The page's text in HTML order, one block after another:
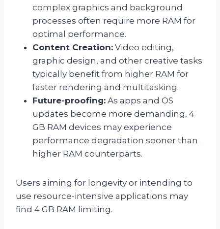
complex graphics and background
processes often require more RAM for
optimal performance.
Content Creation: Video editing,
graphic design, and other creative tasks
typically benefit from higher RAM for
faster rendering and multitasking.
Future-proofing: As apps and OS
updates become more demanding, 4
GB RAM devices may experience
performance degradation sooner than
higher RAM counterparts.
Users aiming for longevity or intending to
use resource-intensive applications may
find 4 GB RAM limiting.